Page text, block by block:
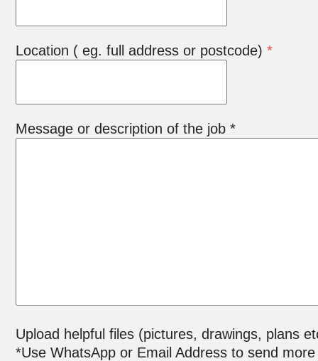
Location ( eg. full address or postcode)*
Message or description of the job *
Upload helpful files (pictures, drawings, plans
*Use WhatsApp or Email Address to send more